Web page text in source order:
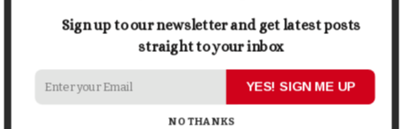
In "Lifestyle"
July 26, 2023
In "Lifestyle"
How to Beat Pandemic
Anxiety While on Quarantine
August 20, 2021
Sign up to our newsletter and get latest posts
straight to your inbox
YES! SIGN ME UP
NO THANKS